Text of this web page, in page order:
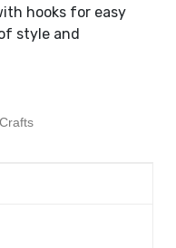
hooks for easy
style and